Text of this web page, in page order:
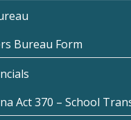
Bureau Form
Act 370 – School